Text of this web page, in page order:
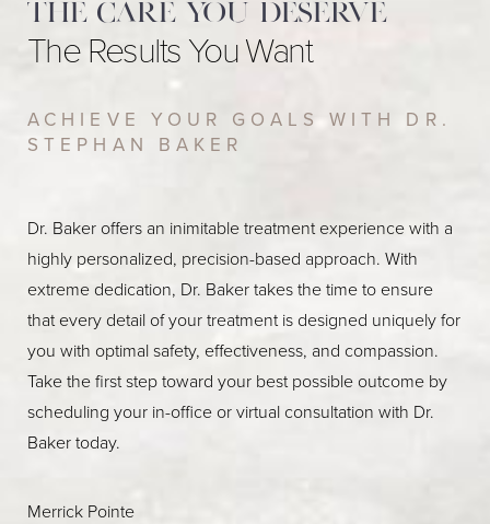
The care you deserve
The Results You Want
ACHIEVE YOUR GOALS WITH DR.
STEPHAN BAKER
Dr. Baker offers an inimitable treatment experience with a
highly personalized, precision-based approach. With
extreme dedication, Dr. Baker takes the time to ensure
that every detail of your treatment is designed uniquely for
you with optimal safety, effectiveness, and compassion.
Take the first step toward your best possible outcome by
scheduling your in-office or virtual consultation with Dr.
Baker today.
Merrick Pointe